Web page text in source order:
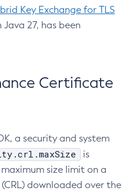
Key Exchange for TLS
27, has been
Certificate
a security and system
is
size limit on a
downloaded over the